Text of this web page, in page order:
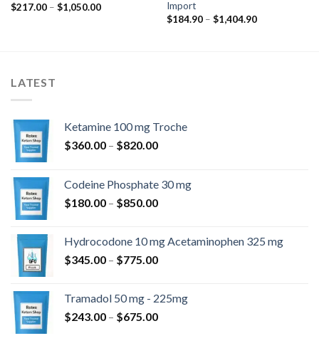
$217.00 – $1,050.00Ártartomány:
Import
$184.90 – $1,404.90Ártartomány:
LATEST
Ketamine 100 mg Troche
$360.00 – $820.00Ártartomány:
$820.00
Codeine Phosphate 30 mg
$180.00 – $850.00Ártartomány:
$850.00
Hydrocodone 10 mg Acetaminophen 325 mg
$345.00 – $775.00Ártartomány:
$775.00
Tramadol 50 mg - 225mg
$243.00 – $675.00Ártartomány: